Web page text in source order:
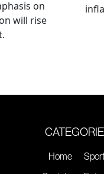
on
will rise
Home